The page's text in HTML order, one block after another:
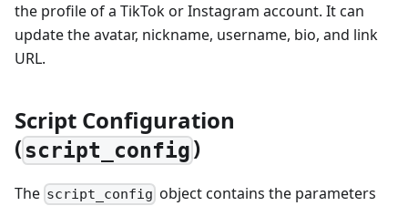
the profile of a TikTok or Instagram account. It can
update the avatar, nickname, username, bio, and link
URL.
Script Configuration
(script_config)
The script_config object contains the parameters